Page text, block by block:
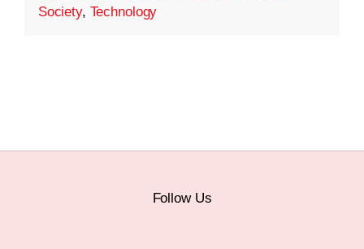
Society, Technology
Follow Us